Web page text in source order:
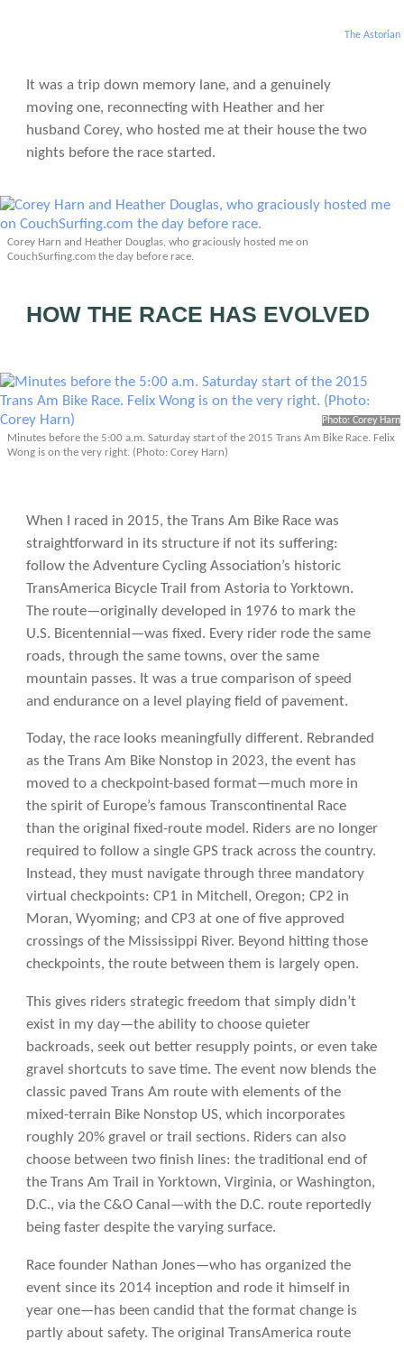
The Astorian
It was a trip down memory lane, and a genuinely
moving one, reconnecting with Heather and her
husband Corey, who hosted me at their house the two
nights before the race started.
Corey Harn and Heather Douglas, who graciously hosted me on
CouchSurfing.com the day before race.
HOW THE RACE HAS EVOLVED
Photo: Corey Harn
Minutes before the 5:00 a.m. Saturday start of the 2015 Trans Am Bike Race. Felix
Wong is on the very right. (Photo: Corey Harn)
When I raced in 2015, the Trans Am Bike Race was
straightforward in its structure if not its suffering:
follow the Adventure Cycling Association’s historic
TransAmerica Bicycle Trail from Astoria to Yorktown.
The route—originally developed in 1976 to mark the
U.S. Bicentennial—was fixed. Every rider rode the same
roads, through the same towns, over the same
mountain passes. It was a true comparison of speed
and endurance on a level playing field of pavement.
Today, the race looks meaningfully different. Rebranded
as the Trans Am Bike Nonstop in 2023, the event has
moved to a checkpoint-based format—much more in
the spirit of Europe’s famous Transcontinental Race
than the original fixed-route model. Riders are no longer
required to follow a single GPS track across the country.
Instead, they must navigate through three mandatory
virtual checkpoints: CP1 in Mitchell, Oregon; CP2 in
Moran, Wyoming; and CP3 at one of five approved
crossings of the Mississippi River. Beyond hitting those
checkpoints, the route between them is largely open.
This gives riders strategic freedom that simply didn’t
exist in my day—the ability to choose quieter
backroads, seek out better resupply points, or even take
gravel shortcuts to save time. The event now blends the
classic paved Trans Am route with elements of the
mixed-terrain Bike Nonstop US, which incorporates
roughly 20% gravel or trail sections. Riders can also
choose between two finish lines: the traditional end of
the Trans Am Trail in Yorktown, Virginia, or Washington,
D.C., via the C&O Canal—with the D.C. route reportedly
being faster despite the varying surface.
Race founder Nathan Jones—who has organized the
event since its 2014 inception and rode it himself in
year one—has been candid that the format change is
partly about safety. The original TransAmerica route